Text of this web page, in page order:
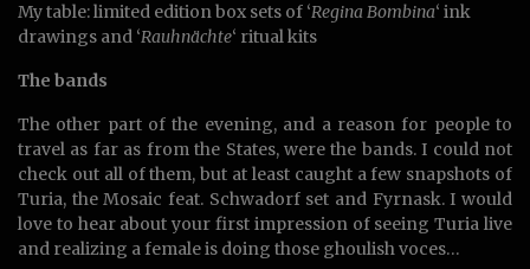
My table: limited edition box sets of ‘Regina Bombina‘ ink
drawings and ‘Rauhnächte‘ ritual kits
The bands
The other part of the evening, and a reason for people to
travel as far as from the States, were the bands. I could not
check out all of them, but at least caught a few snapshots of
Turia, the Mosaic feat. Schwadorf set and Fyrnask. I would
love to hear about your first impression of seeing Turia live
and realizing a female is doing those ghoulish voces…